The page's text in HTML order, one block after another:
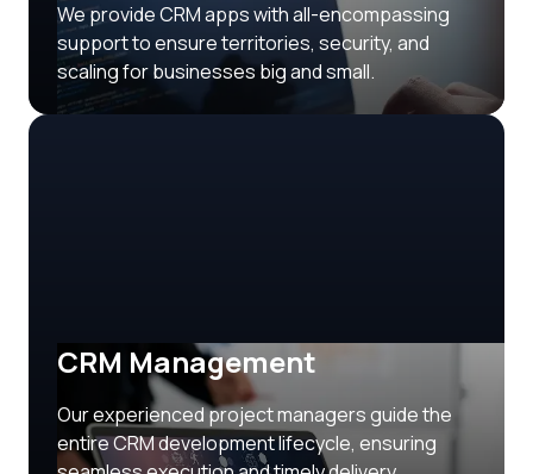
We provide CRM apps with all-encompassing
support to ensure territories, security, and
scaling for businesses big and small.
CRM Management
Our experienced project managers guide the
entire CRM development lifecycle, ensuring